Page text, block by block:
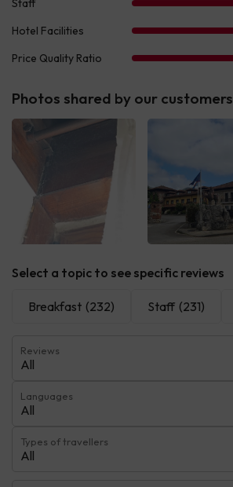
Photos shared by our customers
Select a topic to see specific reviews
Breakfast (232) Staff (231)
Reviews
All
Languages
All
Types of travellers
All